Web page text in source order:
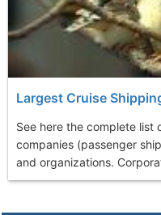
Largest Cruise
See here the complete list
companies (passenger
and organizations.